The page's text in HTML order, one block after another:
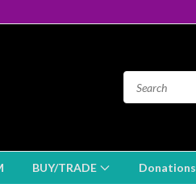
BUY/TRADE Donations